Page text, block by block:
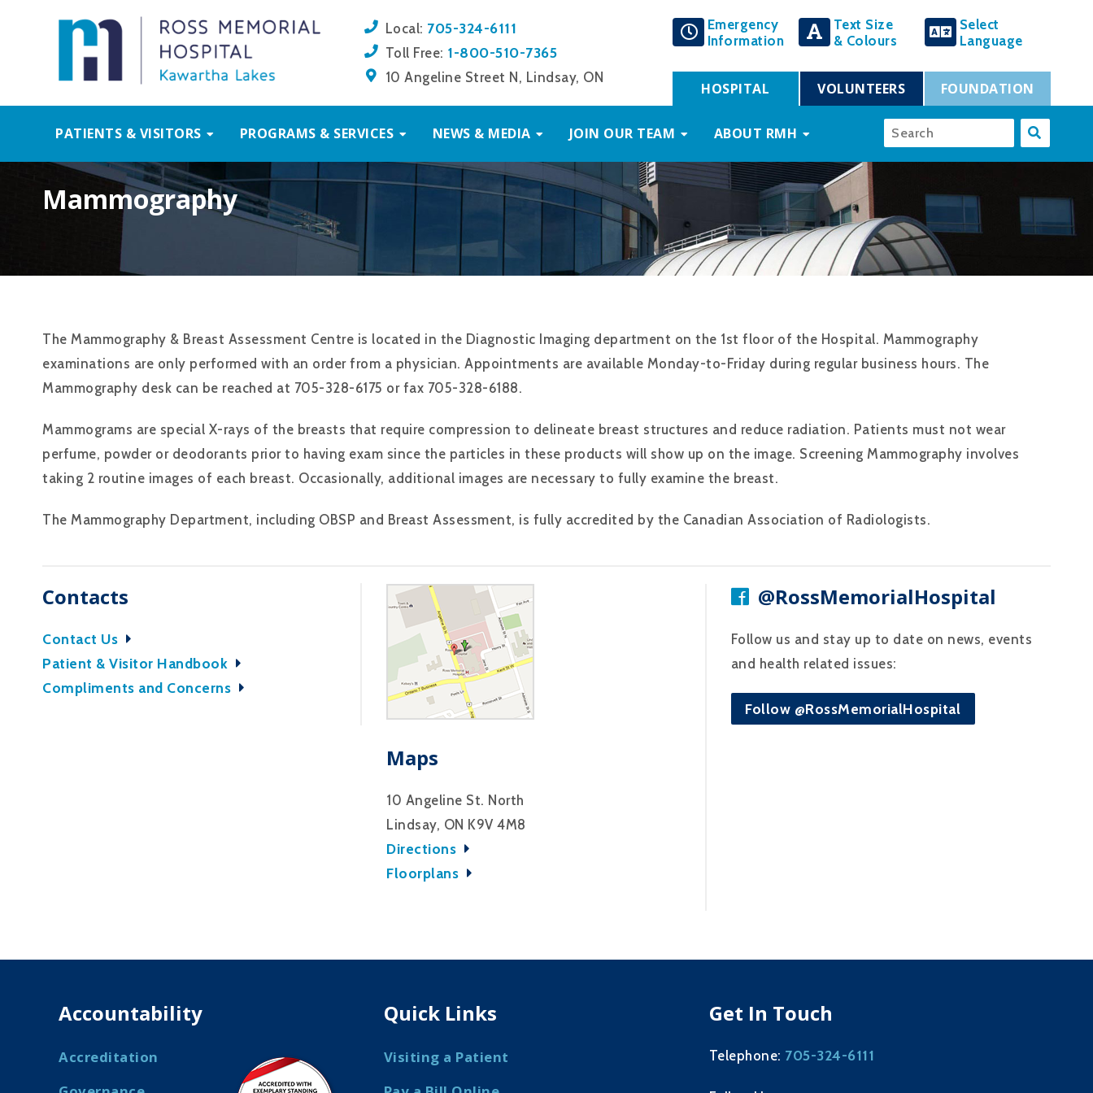
Local: 705-324-6111
Toll Free: 1-800-510-7365
10 Angeline Street N, Lindsay, ON
Emergency
Information
Text Size
& Colours
Select
Language
HOSPITAL VOLUNTEERS FOUNDATION
PATIENTS & VISITORS PROGRAMS & SERVICES NEWS & MEDIA JOIN OUR TEAM ABOUT RMH
Mammography
The Mammography & Breast Assessment Centre is located in the Diagnostic Imaging department on the 1st floor of the Hospital. Mammography
examinations are only performed with an order from a physician. Appointments are available Monday-to-Friday during regular business hours. The
Mammography desk can be reached at 705-328-6175 or fax 705-328-6188.
Mammograms are special X-rays of the breasts that require compression to delineate breast structures and reduce radiation. Patients must not wear
perfume, powder or deodorants prior to having exam since the particles in these products will show up on the image. Screening Mammography involves
taking 2 routine images of each breast. Occasionally, additional images are necessary to fully examine the breast.
The Mammography Department, including OBSP and Breast Assessment, is fully accredited by the Canadian Association of Radiologists.
Contacts
Contact Us
Patient & Visitor Handbook
Compliments and Concerns
Maps
10 Angeline St. North
Lindsay, ON K9V 4M8
Directions
Floorplans
@RossMemorialHospital
Follow us and stay up to date on news, events
and health related issues:
Follow @RossMemorialHospital
Accountability
Accreditation
Quick Links
Visiting a Patient
Get In Touch
Telephone: 705-324-6111